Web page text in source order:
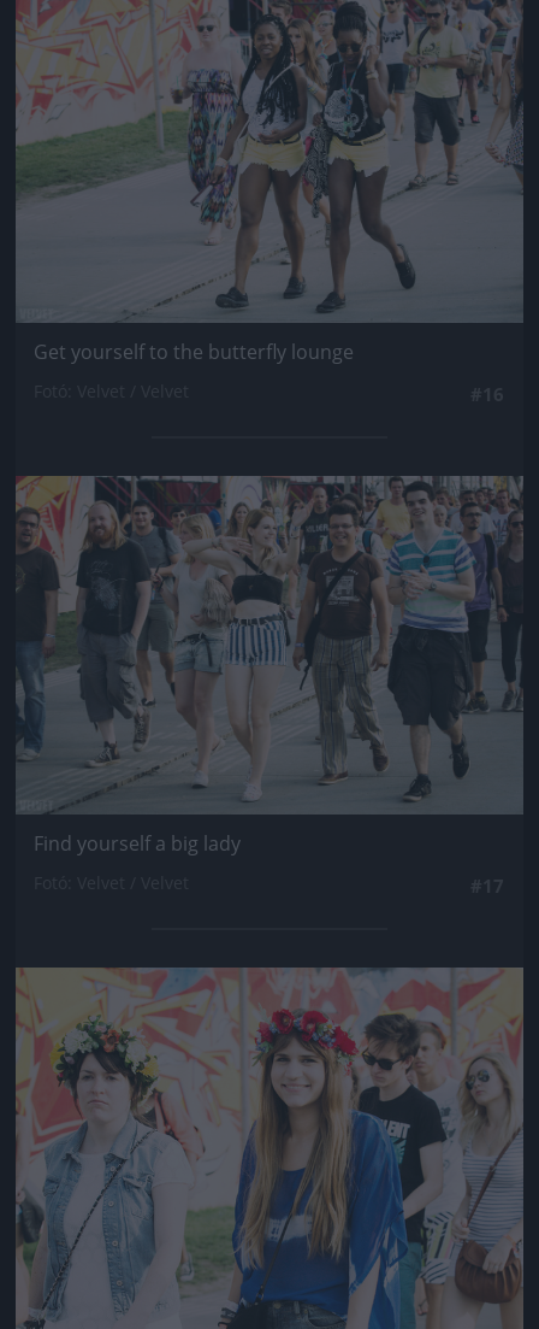
Jön még kép!
Get yourself to the butterfly lounge
Jön még kép!
Find yourself a big lady
Jön még kép!